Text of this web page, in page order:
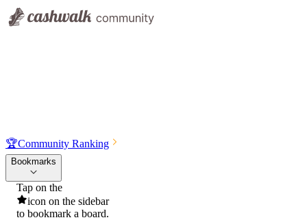
🏆Community Ranking
Bookmarks
Tap on the
icon on the sidebar
to bookmark a board.